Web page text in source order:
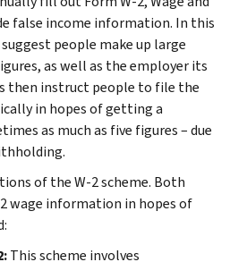
false income information. In this
people make up large
as well as the employer its
then instruct people to file the
in hopes of getting a
as much as five figures – due
of the W-2 scheme. Both
wage information in hopes of
This scheme involves